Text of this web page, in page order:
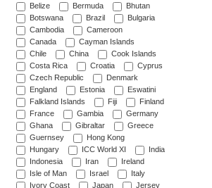
Belize
Bermuda
Bhutan
Botswana
Brazil
Bulgaria
Cambodia
Cameroon
Canada
Cayman Islands
Chile
China
Cook Islands
Costa Rica
Croatia
Cyprus
Czech Republic
Denmark
England
Estonia
Eswatini
Falkland Islands
Fiji
Finland
France
Gambia
Germany
Ghana
Gibraltar
Greece
Guernsey
Hong Kong
Hungary
ICC World XI
India
Indonesia
Iran
Ireland
Isle of Man
Israel
Italy
Ivory Coast
Japan
Jersey